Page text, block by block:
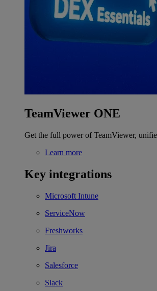
TeamViewer ONE
Get the full power of TeamViewer,
Learn more
Key integrations
Microsoft Intune
ServiceNow
Freshworks
Jira
Salesforce
Slack